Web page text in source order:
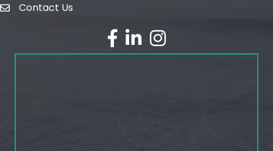
emailContact Us
facebook
linked inInstagram